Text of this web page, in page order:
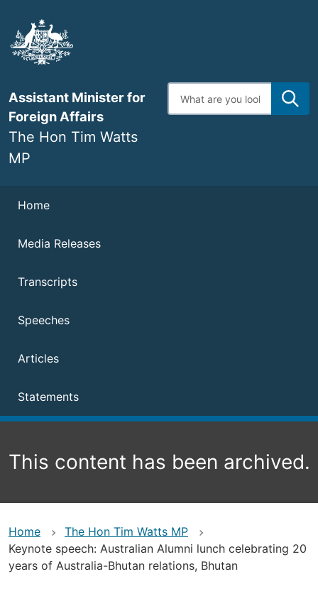
main
content
Assistant Minister for
Foreign Affairs
The Hon Tim Watts
MP
Enter
search
Navigation
Home
Media Releases
Transcripts
Speeches
Articles
Statements
This content has been archived.
Home
The Hon Tim Watts MP
Keynote speech: Australian Alumni lunch celebrating 20
years of Australia-Bhutan relations, Bhutan